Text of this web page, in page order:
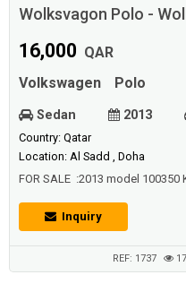
Wolksvagon Polo - Wolksvagon Polo -
Wolksvagon Polo
16,000 QAR
Volkswagen
Polo
Sedan 2013
Country: Qatar
Location: Al Sadd , Doha
FOR SALE :2013 model
Inquiry
REF: 1737